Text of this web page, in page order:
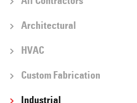
Architectural
HVAC
Custom Fabrication